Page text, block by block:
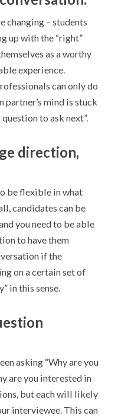
changing – students
up with the “right”
as a worthy
experience.
can only do
partner’s mind is stuck
to ask next”.
direction,
be flexible in what
candidates can be
you need to be able
to have them
if the
on a certain set of
in this sense.
asking “Why are you
are you interested in
but each will likely
interviewee. This can